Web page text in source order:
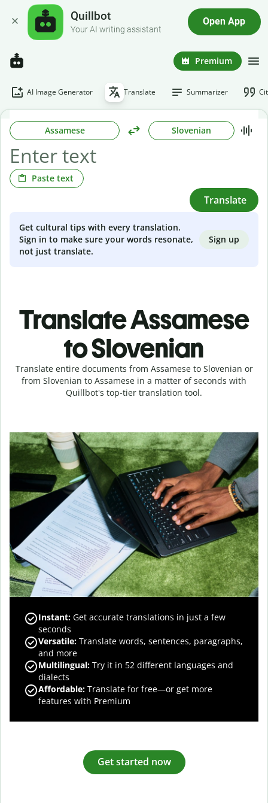
Quillbot
Your AI writing assistant
Open App
Premium
AI Image Generator Translate Summarizer
Assamese Slovenian
Paste text
Translate
Get cultural tips with every translation.
Sign in to make sure your words resonate,
not just translate.
Sign up
Translate Assamese
to Slovenian
Translate entire documents from Assamese to Slovenian or
from Slovenian to Assamese in a matter of seconds with
Quillbot's top-tier translation tool.
Instant: Get accurate translations in just a few
seconds
Versatile: Translate words, sentences, paragraphs,
and more
Multilingual: Try it in 52 different languages and
dialects
Affordable: Translate for free—or get more
features with Premium
Get started now